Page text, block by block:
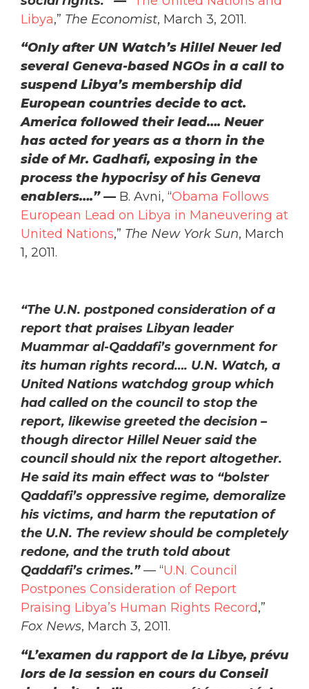
Libya,” The Economist, March 3, 2011.
“Only after UN Watch’s Hillel Neuer led
several Geneva-based NGOs in a call to
suspend Libya’s membership did
European countries decide to act.
America followed their lead…. Neuer
has acted for years as a thorn in the
side of Mr. Gadhafi, exposing in the
process the hypocrisy of his Geneva
enablers….”— B. Avni, “Obama Follows
European Lead on Libya in Maneuvering at
United Nations,” The New York Sun, March
1, 2011.
“The U.N. postponed consideration of a
report that praises Libyan leader
Muammar al-Qaddafi’s government for
its human rights record…. U.N. Watch, a
United Nations watchdog group which
had called on the council to stop the
report, likewise greeted the decision –
though director Hillel Neuer said the
council should nix the report altogether.
He said its main effect was to “bolster
Qaddafi’s oppressive regime, demoralize
his victims, and harm the reputation of
the U.N. The review should be completely
redone, and the truth told about
Qaddafi’s crimes.”— “U.N. Council
Postpones Consideration of Report
Praising Libya’s Human Rights Record,”
Fox News, March 3, 2011.
“L’examen du rapport de la Libye, prévu
lors de la session en cours du Conseil